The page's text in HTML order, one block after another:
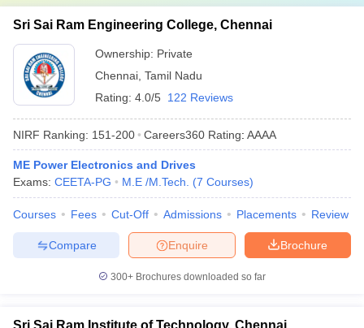
Sri Sai Ram Engineering College, Chennai
Ownership: Private
Chennai Tamil Nadu
Rating: 4.0/5 122 Reviews
NIRF Ranking: 151-200 Careers360 Rating: AAAA
ME Power Electronics and Drives
Exams: CEETA-PG M.E /M.Tech. (7 Courses)
Courses Fees Cut-Off Admissions Placements Review
Brochure
Enquire
Compare
300+ Brochures downloaded so far
Sri Sai Ram Institute of Technology, Chennai